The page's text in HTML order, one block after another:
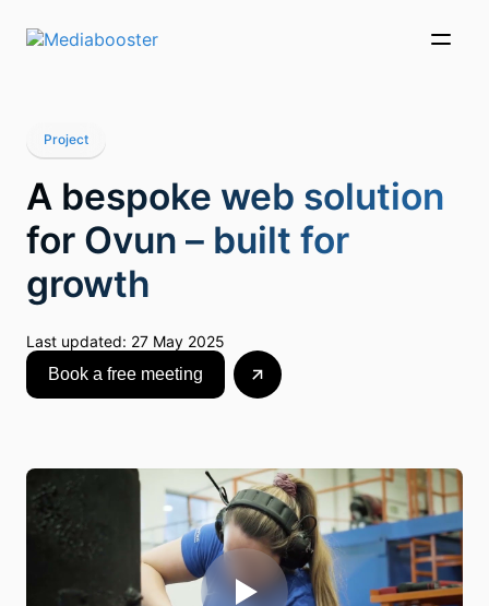
Skip To Main Content
Project
A bespoke web solution
for Ovun – built for
growth
Last updated: 27 May 2025
Book a free meeting